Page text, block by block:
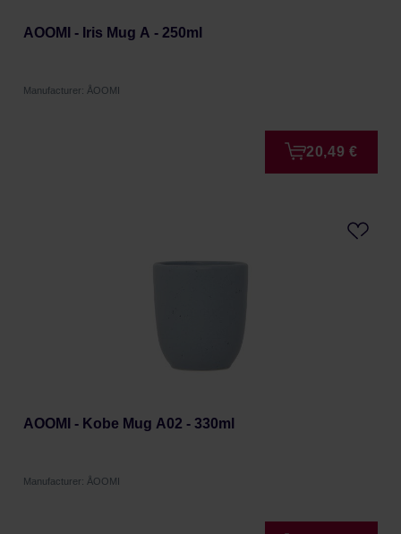
AOOMI - Iris Mug A - 250ml
Manufacturer: ÅOOMI
20,49 €
AOOMI - Kobe Mug A02 - 330ml
Manufacturer: ÅOOMI